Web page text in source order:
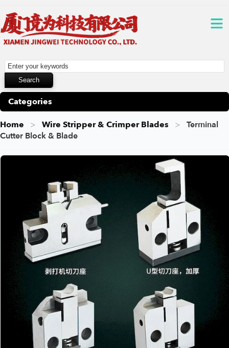
Categories
Home Wire Stripper & Crimper Blades
Terminal
Cutter Block & Blade